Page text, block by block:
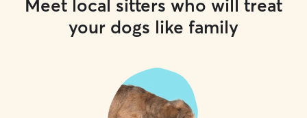
Meet local sitters who will treat
your dogs like family